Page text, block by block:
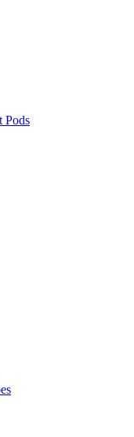
Pods